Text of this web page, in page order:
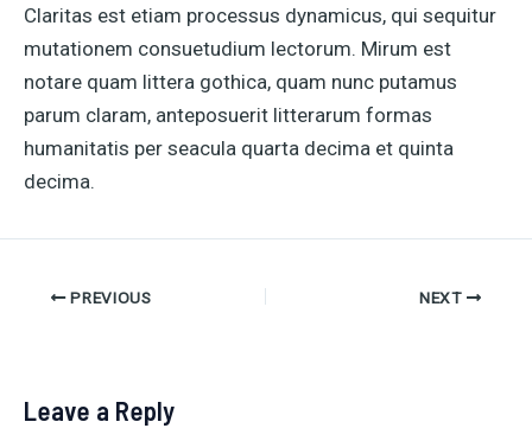
Claritas est etiam processus dynamicus, qui sequitur
mutationem consuetudium lectorum. Mirum est
notare quam littera gothica, quam nunc putamus
parum claram, anteposuerit litterarum formas
humanitatis per seacula quarta decima et quinta
decima.
PostPREVIOUS NEXT
Leave a Reply